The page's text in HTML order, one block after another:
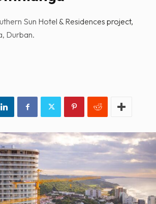
Sun Hotel & Residences project,
Durban.